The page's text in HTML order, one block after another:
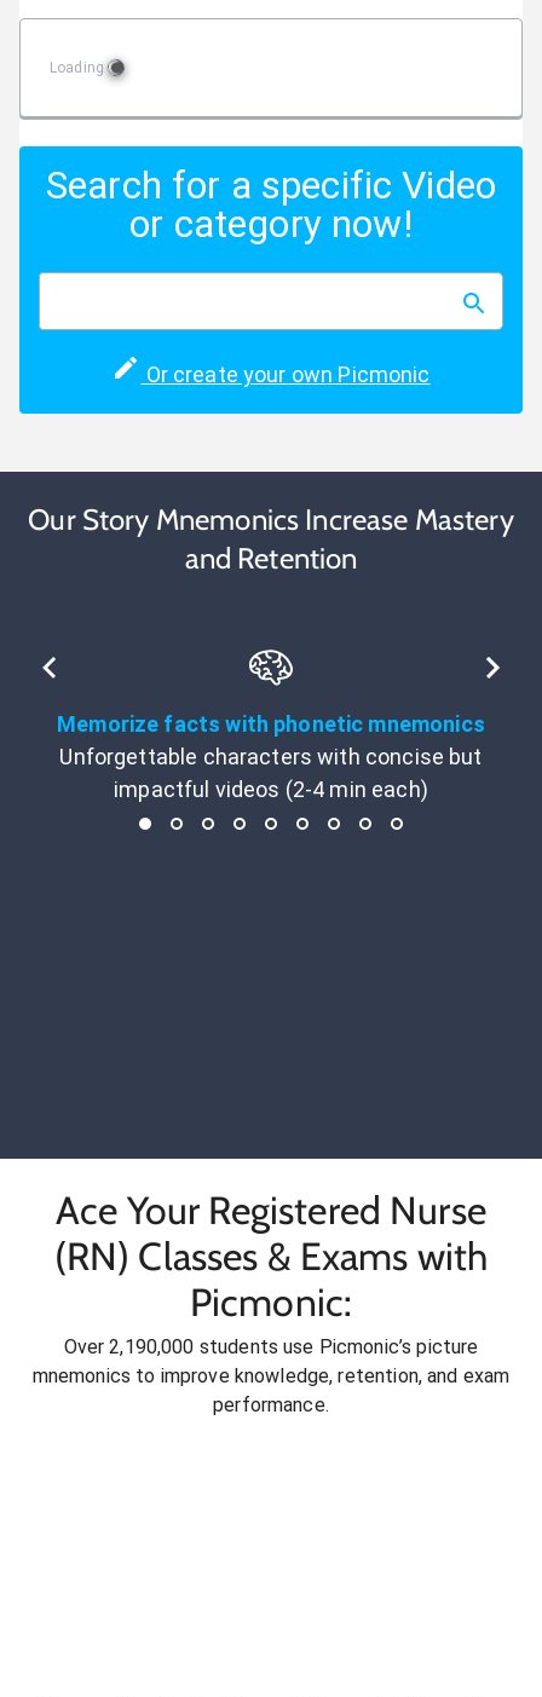
Loading
Search for a specific Video
or category now!
Or create your own Picmonic
Our Story Mnemonics Increase Mastery
and Retention
Memorize facts with phonetic mnemonics
Unforgettable characters with concise but
impactful videos (2-4 min each)
Ace Your Registered Nurse
(RN) Classes & Exams with
Picmonic:
Over 2,190,000 students use Picmonic’s picture
mnemonics to improve knowledge, retention, and exam
performance.